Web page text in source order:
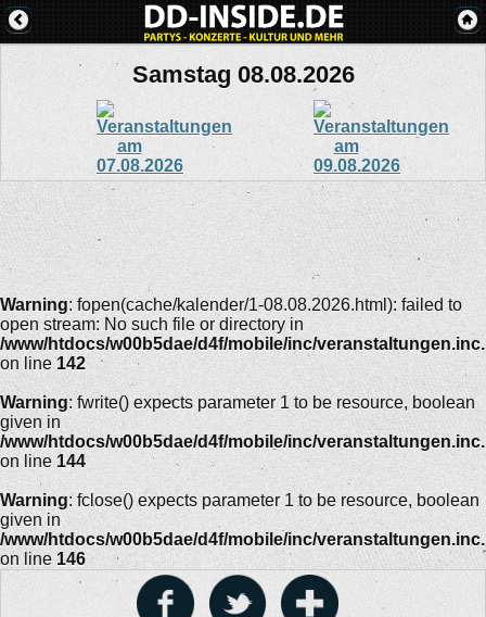
Samstag 08.08.2026
Warning: fopen(cache/kalender/1-08.08.2026.html): failed to
open stream: No such file or directory in
/www/htdocs/w00b5dae/d4f/mobile/inc/
on line 142
Warning: fwrite() expects parameter 1 to be resource, boolean
given in
/www/htdocs/w00b5dae/d4f/mobile/inc/
on line 144
Warning: fclose() expects parameter 1 to be resource, boolean
given in
/www/htdocs/w00b5dae/d4f/mobile/inc/
on line 146